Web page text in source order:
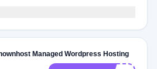
Managed Wordpress Hosting